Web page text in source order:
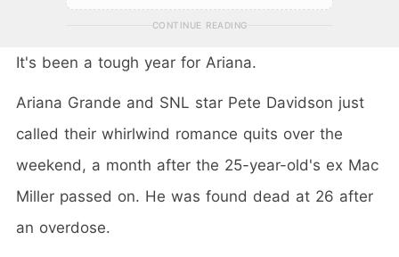
CONTINUE READING
It's been a tough year for Ariana.
Ariana Grande and SNL star Pete Davidson just
called their whirlwind romance quits over the
weekend, a month after the 25-year-old's ex Mac
Miller passed on. He was found dead at 26 after
an overdose.